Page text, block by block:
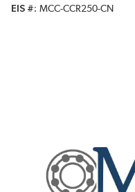
EIS #
MCC-CCR250-CN